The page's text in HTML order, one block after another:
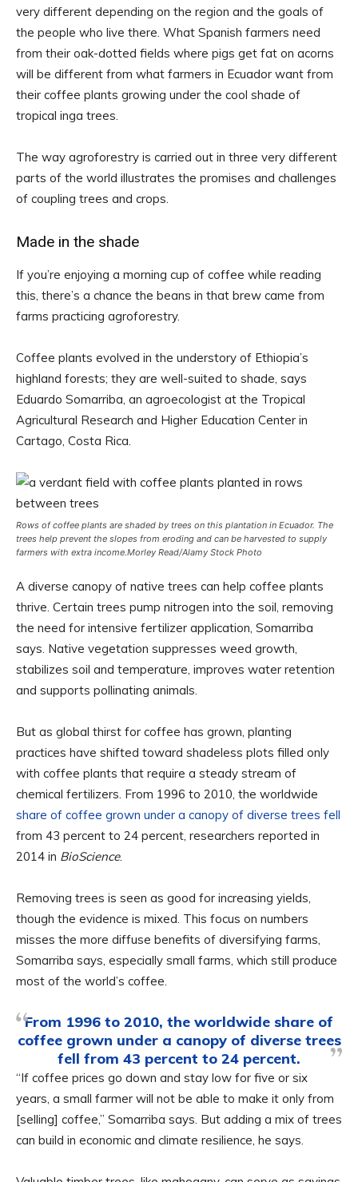
very different depending on the region and the goals of
the people who live there. What Spanish farmers need
from their oak-dotted fields where pigs get fat on acorns
will be different from what farmers in Ecuador want from
their coffee plants growing under the cool shade of
tropical inga trees.
The way agroforestry is carried out in three very different
parts of the world illustrates the promises and challenges
of coupling trees and crops.
Made in the shade
If you’re enjoying a morning cup of coffee while reading
this, there’s a chance the beans in that brew came from
farms practicing agroforestry.
Coffee plants evolved in the understory of Ethiopia’s
highland forests; they are well-suited to shade, says
Eduardo Somarriba, an agroecologist at the Tropical
Agricultural Research and Higher Education Center in
Cartago, Costa Rica.
Rows of coffee plants are shaded by trees on this plantation in Ecuador. The
trees help prevent the slopes from eroding and can be harvested to supply
farmers with extra income.Morley Read/Alamy Stock Photo
A diverse canopy of native trees can help coffee plants
thrive. Certain trees pump nitrogen into the soil, removing
the need for intensive fertilizer application, Somarriba
says. Native vegetation suppresses weed growth,
stabilizes soil and temperature, improves water retention
and supports pollinating animals.
But as global thirst for coffee has grown, planting
practices have shifted toward shadeless plots filled only
with coffee plants that require a steady stream of
chemical fertilizers. From 1996 to 2010, the worldwide
share of coffee grown under a canopy of diverse trees fell
from 43 percent to 24 percent, researchers reported in
2014 in BioScience.
Removing trees is seen as good for increasing yields,
though the evidence is mixed. This focus on numbers
misses the more diffuse benefits of diversifying farms,
Somarriba says, especially small farms, which still produce
most of the world’s coffee.
From 1996 to 2010, the worldwide share of
coffee grown under a canopy of diverse trees
fell from 43 percent to 24 percent.
“If coffee prices go down and stay low for five or six
years, a small farmer will not be able to make it only from
[selling] coffee,” Somarriba says. But adding a mix of trees
can build in economic and climate resilience, he says.